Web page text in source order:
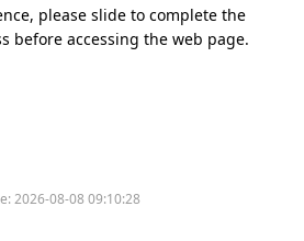
please slide to complete the
before accessing the web page.
2026-08-08 09:10:28